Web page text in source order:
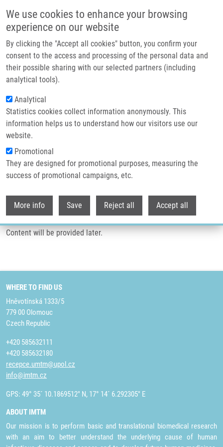
We use cookies to enhance your browsing
experience on our website
By clicking the "Accept all cookies" button, you confirm your
consent to the access and processing of the personal data and
their possible sharing with our selected partners (including
analytical tools).
Analytical
Statistics cookies collect information anonymously. This
information helps us to understand how our visitors use our
website.
Promotional
They are designed for promotional purposes, measuring the
success of promotional campaigns, etc.
More info Save Reject all Accept all
Header image
Breadcrumb
Home Investments In Biotechnology and Medicine
Investments in biotechnology and
medicine
Content will be provided later.
WHERE TO FIND US
Hněvotínská 1333/5
779 00 Olomouc
Czech Republic
+420 585632111
+420 585632180
recepce.umtm@upol.cz
info@imtm.cz
GPS: 49° 35´ 10.1869512" N, 17° 14´ 6.292305" E
ABOUT IMTM
Our mission is to perform basic and translational biomedical research
with an aim to better understand the underlying cause of human